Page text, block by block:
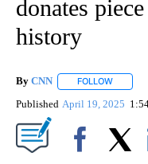
donates
history
By CNN FOLLOW
Published April 19, 2025